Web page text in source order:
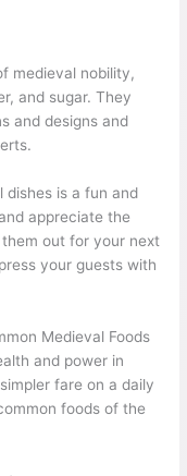
medieval nobility,
and sugar. They
and designs and
dishes is a fun and
appreciate the
out for your next
your guests with
Medieval Foods
and power in
fare on a daily
foods of the